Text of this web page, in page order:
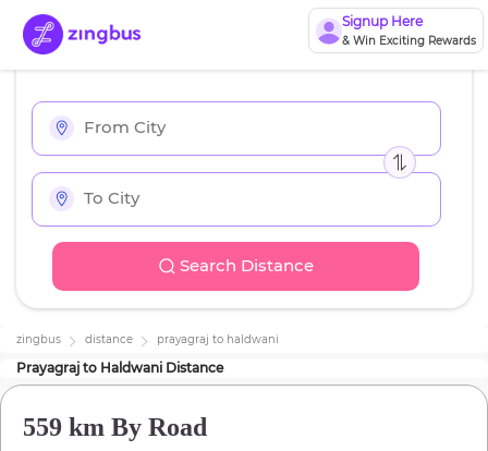
Signup Here
& Win Exciting Rewards
Search Distance
zingbus distance prayagraj to haldwani
Prayagraj to Haldwani Distance
559 km By Road